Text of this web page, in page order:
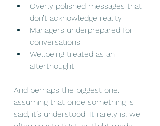
Overly polished messages that
don’t acknowledge reality
Managers underprepared for
conversations
Wellbeing treated as an
afterthought
And perhaps the biggest one:
assuming that once something is
said, it’s understood. It rarely is; we